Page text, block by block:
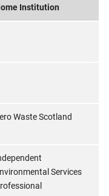
Institution
Waste Scotland
Services